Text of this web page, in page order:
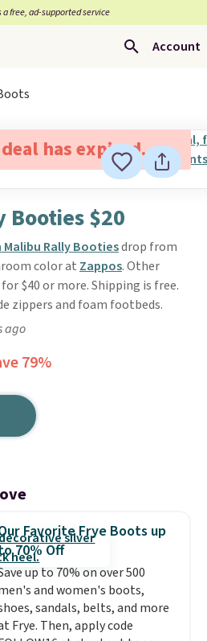
a free, ad-supported service
Account
has expired.
$20
Rally Bootiesdrop from
color at Zappos. Other
$40 or more. Shipping is free.
zippers and foam footbeds.
ago
79%
Favorite Frye Boots up
70% Off
up to 70% on over 500
and women's boots,
sandals, belts, and more
Frye. Then, apply code